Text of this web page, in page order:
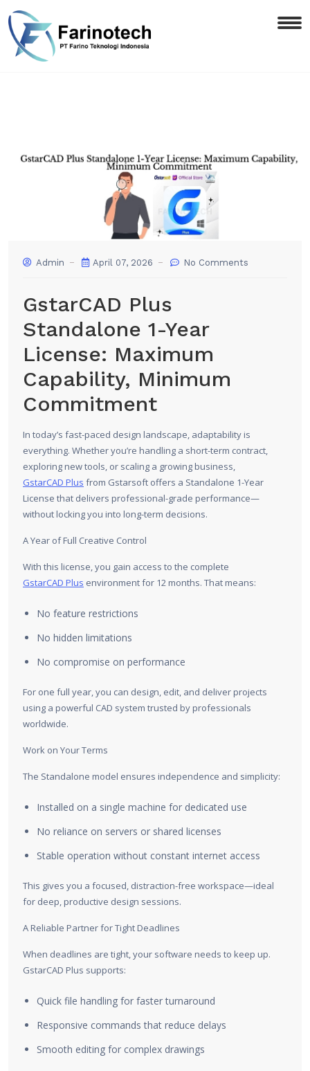
Admin April 07, 2026 No Comments
GstarCAD Plus
Standalone 1-Year
License: Maximum
Capability, Minimum
Commitment
In today’s fast-paced design landscape, adaptability is
everything. Whether you’re handling a short-term contract,
exploring new tools, or scaling a growing business,
GstarCAD Plus from Gstarsoft offers a Standalone 1-Year
License that delivers professional-grade performance—
without locking you into long-term decisions.
A Year of Full Creative Control
With this license, you gain access to the complete
GstarCAD Plus environment for 12 months. That means:
No feature restrictions
No hidden limitations
No compromise on performance
For one full year, you can design, edit, and deliver projects
using a powerful CAD system trusted by professionals
worldwide.
Work on Your Terms
The Standalone model ensures independence and simplicity:
Installed on a single machine for dedicated use
No reliance on servers or shared licenses
Stable operation without constant internet access
This gives you a focused, distraction-free workspace—ideal
for deep, productive design sessions.
A Reliable Partner for Tight Deadlines
When deadlines are tight, your software needs to keep up.
GstarCAD Plus supports:
Quick file handling for faster turnaround
Responsive commands that reduce delays
Smooth editing for complex drawings